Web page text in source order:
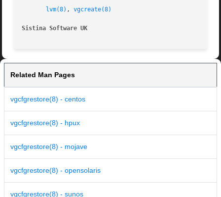
lvm(8) , vgcreate(8)
Sistina Software UK
Related Man Pages
vgcfgrestore(8) - centos
vgcfgrestore(8) - hpux
vgcfgrestore(8) - mojave
vgcfgrestore(8) - opensolaris
vgcfgrestore(8) - sunos